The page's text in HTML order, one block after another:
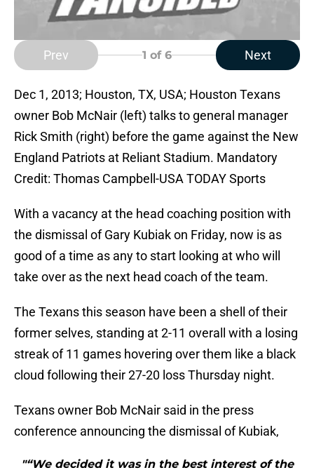
Prev 1 of 6 Next
Dec 1, 2013; Houston, TX, USA; Houston Texans
owner Bob McNair (left) talks to general manager
Rick Smith (right) before the game against the New
England Patriots at Reliant Stadium. Mandatory
Credit: Thomas Campbell-USA TODAY Sports
With a vacancy at the head coaching position with
the dismissal of Gary Kubiak on Friday, now is as
good of a time as any to start looking at who will
take over as the next head coach of the team.
The Texans this season have been a shell of their
former selves, standing at 2-11 overall with a losing
streak of 11 games hovering over them like a black
cloud following their 27-20 loss Thursday night.
Texans owner Bob McNair said in the press
conference announcing the dismissal of Kubiak,
"“We decided it was in the best interest of the